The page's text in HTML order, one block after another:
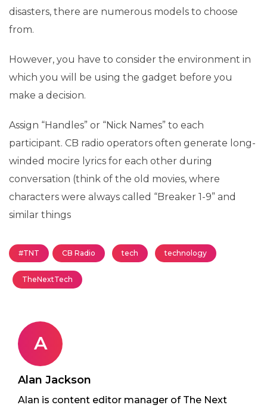
disasters, there are numerous models to choose
from.
However, you have to consider the environment in
which you will be using the gadget before you
make a decision.
Assign “Handles” or “Nick Names” to each
participant. CB radio operators often generate long-
winded mocire lyrics for each other during
conversation (think of the old movies, where
characters were always called “Breaker 1-9” and
similar things
#TNT CB Radio tech technology
TheNextTech
A
Alan Jackson
Alan is content editor manager of The Next